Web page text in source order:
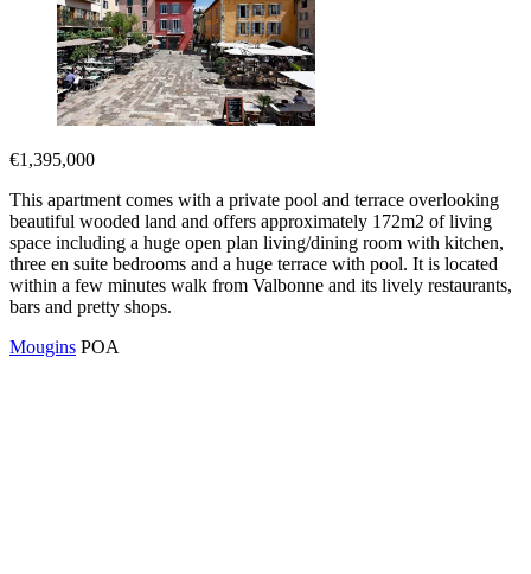
€1,395,000
This apartment comes with a private pool and terrace overlooking
beautiful wooded land and offers approximately 172m2 of living
space including a huge open plan living/dining room with kitchen,
three en suite bedrooms and a huge terrace with pool. It is located
within a few minutes walk from Valbonne and its lively restaurants,
bars and pretty shops.
Mougins POA